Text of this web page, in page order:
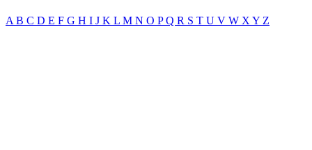
A B C D E F G H I J K L M N O PQ R S T U V W X Y Z